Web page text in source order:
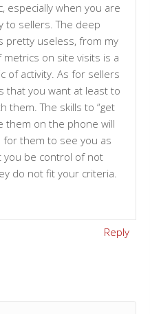
especially when you are
to sellers. The deep
pretty useless, from my
metrics on site visits is a
of activity. As for sellers
that you want at least to
them. The skills to “get
them on the phone will
for them to see you as
be control of not
do not fit your criteria.
Reply